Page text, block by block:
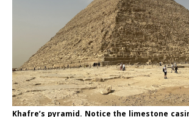
Khafre’s pyramid. Notice the limestone